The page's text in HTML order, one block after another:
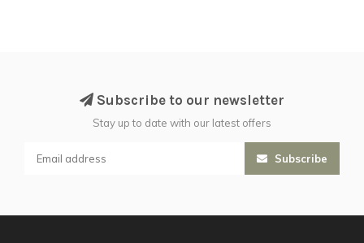
Subscribe to our newsletter
Stay up to date with our latest offers
Subscribe